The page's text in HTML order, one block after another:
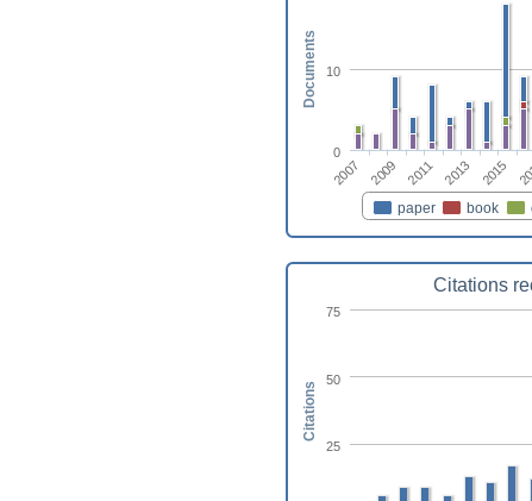
paper book
2007 2009 2011 2013 2015
0
10
Documents
Citations
25
50
75
Citations